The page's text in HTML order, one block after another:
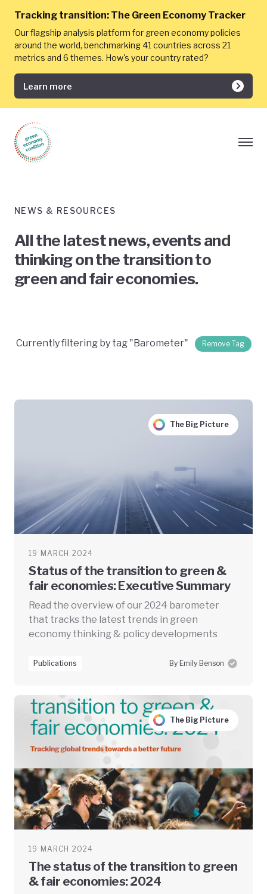
Tracking transition: The Green Economy Tracker
Our flagship analysis platform for green economy policies
around the world, benchmarking 41 countries across 21
metrics and 6 themes. How's your country rated?
Learn more
NEWS & RESOURCES
All the latest news, events and
thinking on the transition to
green and fair economies.
Currently filtering by tag "Barometer" Remove Tag
The Big Picture
19 MARCH 2024
Status of the transition to green &
fair economies: Executive Summary
Read the overview of our 2024 barometer
that tracks the latest trends in green
economy thinking & policy developments
Publications By Emily Benson
The Big Picture
19 MARCH 2024
The status of the transition to green
& fair economies: 2024